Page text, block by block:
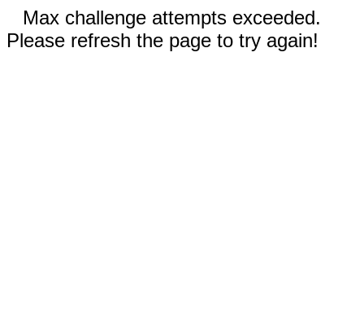
Max challenge attempts exceeded.
Please refresh the page to try again!